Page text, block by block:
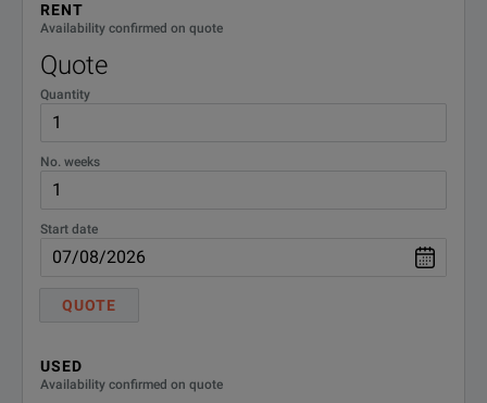
RENT
Availability confirmed on quote
Quote
Quantity
No. weeks
Start date
QUOTE
USED
Availability confirmed on quote